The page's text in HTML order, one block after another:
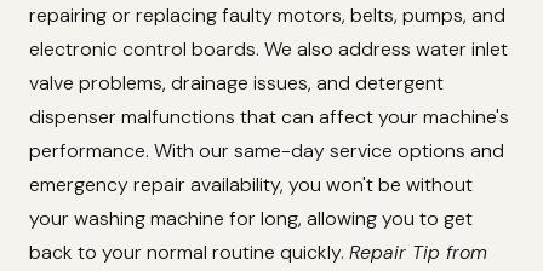
repairing or replacing faulty motors, belts, pumps, and
electronic control boards. We also address water inlet
valve problems, drainage issues, and detergent
dispenser malfunctions that can affect your machine's
performance. With our same-day service options and
emergency repair availability, you won't be without
your washing machine for long, allowing you to get
back to your normal routine quickly. Repair Tip from